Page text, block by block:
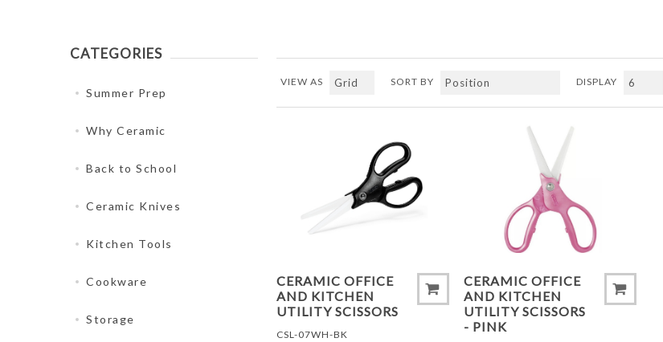
VIEW AS SORT BY DISPLAY
ADD TO COMPARE LIST
CERAMIC OFFICE
AND KITCHEN
UTILITY SCISSORS
CSL-07WH-BK
CERAMIC OFFICE
AND KITCHEN
UTILITY SCISSORS
- PINK
CATEGORIES
Summer Prep
Why Ceramic
Back to School
Ceramic Knives
Kitchen Tools
Cookware
Storage